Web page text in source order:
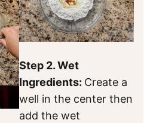
Step 2. Wet
Ingredients: Create a
well in the center then
add the wet